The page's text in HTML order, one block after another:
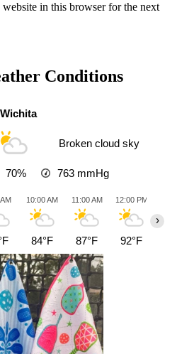
website in this browser for the next
Conditions
Wichita
Broken cloud sky
70% 763 mmHg
10:00 AM
84°F
11:00 AM
87°F
12:00 PM
92°F
›